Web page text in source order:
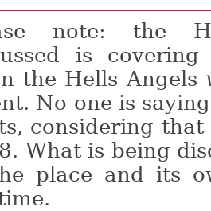
note: the
is
the Hells Angels
No one is
considering
What is being
place and its